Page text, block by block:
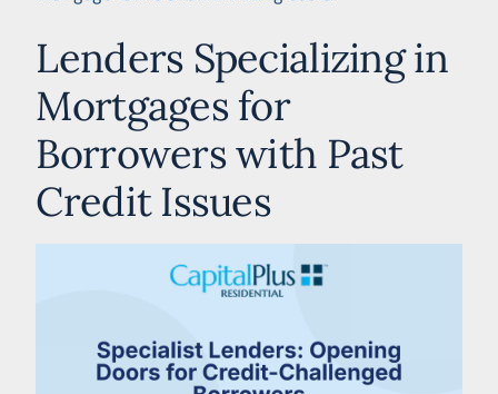
Lenders Specializing in
Mortgages for
Borrowers with Past
Credit Issues